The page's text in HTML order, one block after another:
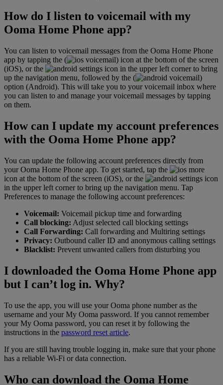
How do I listen to voicemail with my
Ooma Home Phone app?
You can listen to voicemail messages from the Ooma Home Phone
app by tapping the (
) icon at the bottom of the screen
(iOS), or the
icon in the upper left corner to bring
up the navigation menu, followed by the (
)
option (Android). This will take you to your voicemail inbox where
you can listen to and manage your voicemail messages by tapping
on them.
How can I update my account preferences
with the Ooma Home Phone app?
You can update the following account preferences directly from
your Ooma Home Phone app. To get started, tap the
icon at the bottom of the screen (iOS), or the
icon
in the upper left corner to bring up the navigation menu. Tap
Preferences to manage the following account preferences:
Voicemail: Voicemail pickup time and forwarding
Call blocking: Adjust selected call blocking settings
Call Forwarding: Call forwarding and Multiring settings
Privacy: Outbound caller ID and anonymous calling settings
Blacklist: Prevent unwanted callers from disturbing you
I downloaded the Ooma Home Phone app
but I can’t log in. Why?
To use the app, you will use your Ooma phone number as the
username and your My Ooma password. If you cannot remember
your My Ooma password, you can reset it by following the
instructions in the password reset article.
If you are still having trouble logging in, make sure that your phone
has a reliable Wi-Fi or data connection.
Who can download the Ooma Home